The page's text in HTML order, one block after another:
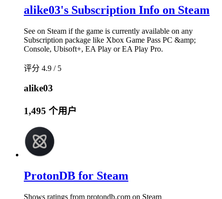
alike03's Subscription Info on Steam
See on Steam if the game is currently available on any
Subscription package like Xbox Game Pass PC &amp;
Console, Ubisoft+, EA Play or EA Play Pro.
评分 4.9 / 5
alike03
1,495 个用户
ProtonDB for Steam
Shows ratings from protondb.com on Steam